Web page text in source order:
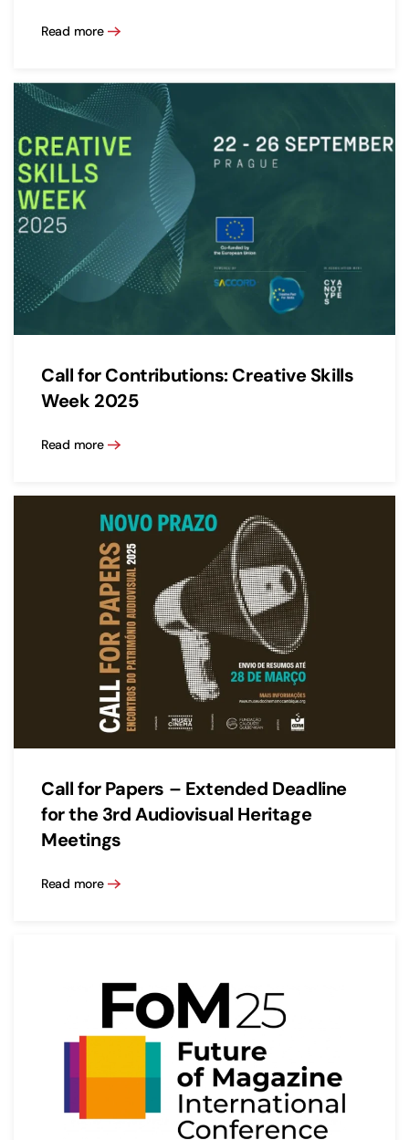
Read more
Call for Contributions: Creative Skills
Week 2025
Read more
Call for Papers – Extended Deadline
for the 3rd Audiovisual Heritage
Meetings
Read more